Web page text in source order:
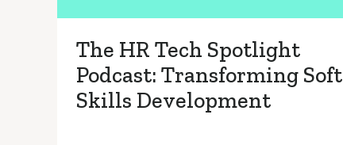
The HR Tech Spotlight
Podcast: Transforming Soft
Skills Development